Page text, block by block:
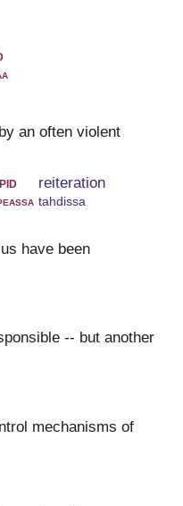
an often violent
reiteration
tahdissa
have been
-- but another
mechanisms of